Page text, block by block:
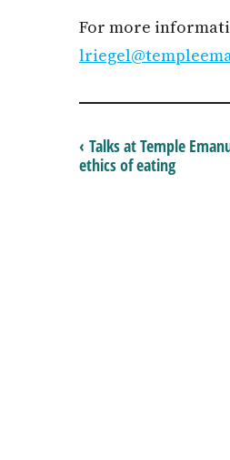
For more
‹ Talks at Temple
ethics of eating